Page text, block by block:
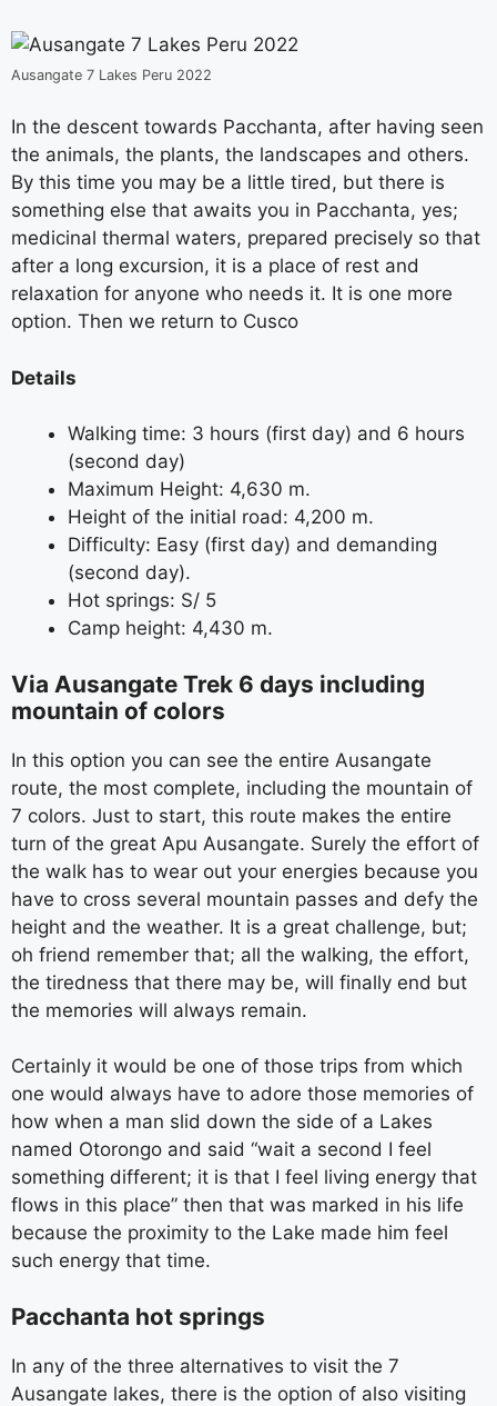
Ausangate 7 Lakes Peru 2022
In the descent towards Pacchanta, after having seen
the animals, the plants, the landscapes and others.
By this time you may be a little tired, but there is
something else that awaits you in Pacchanta, yes;
medicinal thermal waters, prepared precisely so that
after a long excursion, it is a place of rest and
relaxation for anyone who needs it. It is one more
option. Then we return to Cusco
Details
Walking time: 3 hours (first day) and 6 hours
(second day)
Maximum Height: 4,630 m.
Height of the initial road: 4,200 m.
Difficulty: Easy (first day) and demanding
(second day).
Hot springs: S/ 5
Camp height: 4,430 m.
Via Ausangate Trek 6 days including
mountain of colors
In this option you can see the entire Ausangate
route, the most complete, including the mountain of
7 colors. Just to start, this route makes the entire
turn of the great Apu Ausangate. Surely the effort of
the walk has to wear out your energies because you
have to cross several mountain passes and defy the
height and the weather. It is a great challenge, but;
oh friend remember that; all the walking, the effort,
the tiredness that there may be, will finally end but
the memories will always remain.
Certainly it would be one of those trips from which
one would always have to adore those memories of
how when a man slid down the side of a Lakes
named Otorongo and said “wait a second I feel
something different; it is that I feel living energy that
flows in this place” then that was marked in his life
because the proximity to the Lake made him feel
such energy that time.
Pacchanta hot springs
In any of the three alternatives to visit the 7
Ausangate lakes, there is the option of also visiting